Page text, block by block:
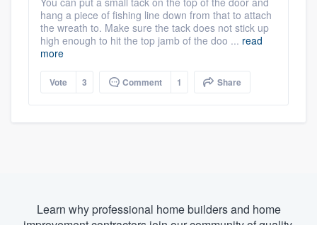
hang a piece of fishing line down from that to attach
the wreath to. Make sure the tack does not stick up
high enough to hit the top jamb of the doo ... read
more
Vote 3 Comment 1 Share
Learn why professional home builders and home